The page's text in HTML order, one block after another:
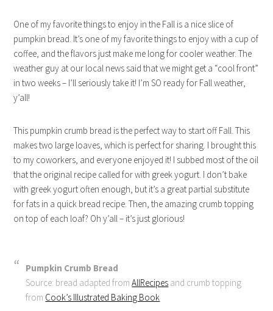
One of my favorite things to enjoy in the Fall is a nice slice of
pumpkin bread. It’s one of my favorite things to enjoy with a cup of
coffee, and the flavors just make me long for cooler weather. The
weather guy at our local news said that we might get a “cool front”
in two weeks – I’ll seriously take it! I’m SO ready for Fall weather,
y’all!
This pumpkin crumb bread is the perfect way to start off Fall. This
makes two large loaves, which is perfect for sharing. I brought this
to my coworkers, and everyone enjoyed it! I subbed most of the oil
that the original recipe called for with greek yogurt. I don’t bake
with greek yogurt often enough, but it’s a great partial substitute
for fats in a quick bread recipe. Then, the amazing crumb topping
on top of each loaf? Oh y’all – it’s just glorious!
Pumpkin Crumb Bread
Source: bread adapted fromAllRecipes and crumb topping
from Cook’s Illustrated Baking Book